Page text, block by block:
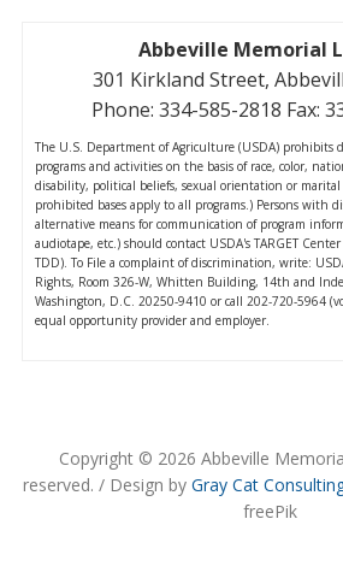
Abbeville Memorial
301 Kirkland Street,
Phone: 334-585-2818 Fax:
The U.S. Department of Agriculture (USDA) prohibits
programs and activities on the basis of race, color,
disability, political beliefs, sexual orientation or
prohibited bases apply to all programs.) Persons with
alternative means for communication of program
audiotape, etc.) should contact USDA's TARGET
TDD). To File a complaint of discrimination, write:
Rights, Room 326-W, Whitten Building, 14th and
Washington, D.C. 20250-9410 or call 202-720-5964
equal opportunity provider and employer.
Copyright © 2026 Abbeville
reserved. / Design by Gray Cat
freePik